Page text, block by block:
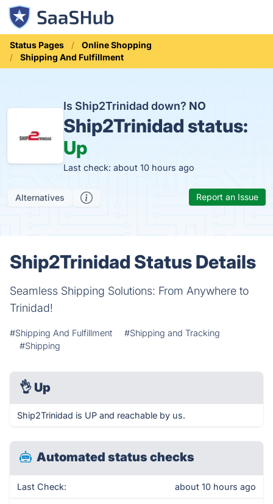
Status Pages
Online Shopping
Shipping And Fulfillment
Is Ship2Trinidad down? NO
Ship2Trinidad status:
Up
Last check: about 10 hours ago
Alternatives Report an Issue
Ship2Trinidad Status Details
Seamless Shipping Solutions: From Anywhere to
Trinidad!
#Shipping And Fulfillment
#Shipping and Tracking
#Shipping
👌 Up
Ship2Trinidad is UP and reachable by us.
Automated status checks
Last Check: about 10 hours ago